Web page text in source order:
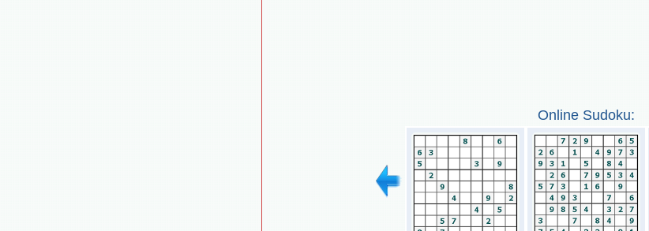
Online Sudoku: